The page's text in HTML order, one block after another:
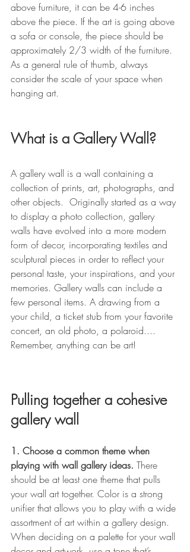
above furniture, it can be 4-6 inches
above the piece. If the art is going above
a sofa or console, the piece should be
approximately 2/3 width of the furniture.
As a general rule of thumb, always
consider the scale of your space when
hanging art.
What is a Gallery Wall?
A gallery wall is a wall containing a
collection of prints, art, photographs, and
other objects.  Originally started as a way
to display a photo collection, gallery
walls have evolved into a more modern
form of decor, incorporating textiles and
sculptural pieces in order to reflect your
personal taste, your inspirations, and your
memories. Gallery walls can include a
few personal items. A drawing from a
your child, a ticket stub from your favorite
concert, an old photo, a polaroid....
Remember, anything can be art!
Pulling together a cohesive
gallery wall
1. Choose a common theme when
playing with wall gallery ideas. There
should be at least one theme that pulls
your wall art together. Color is a strong
unifier that allows you to play with a wide
assortment of art within a gallery design.
When deciding on a palette for your wall